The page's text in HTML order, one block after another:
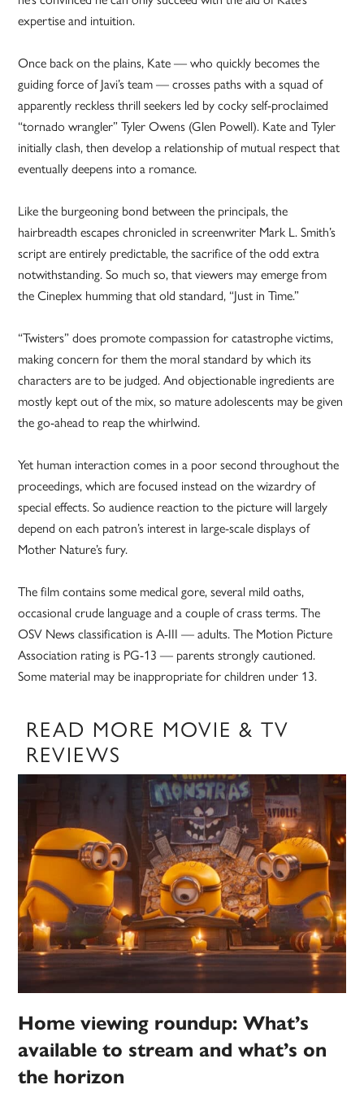
expertise and intuition.
Once back on the plains, Kate — who quickly becomes the
guiding force of Javi’s team — crosses paths with a squad of
apparently reckless thrill seekers led by cocky self-proclaimed
“tornado wrangler” Tyler Owens (Glen Powell). Kate and Tyler
initially clash, then develop a relationship of mutual respect that
eventually deepens into a romance.
Like the burgeoning bond between the principals, the
hairbreadth escapes chronicled in screenwriter Mark L. Smith’s
script are entirely predictable, the sacrifice of the odd extra
notwithstanding. So much so, that viewers may emerge from
the Cineplex humming that old standard, “Just in Time.”
“Twisters” does promote compassion for catastrophe victims,
making concern for them the moral standard by which its
characters are to be judged. And objectionable ingredients are
mostly kept out of the mix, so mature adolescents may be given
the go-ahead to reap the whirlwind.
Yet human interaction comes in a poor second throughout the
proceedings, which are focused instead on the wizardry of
special effects. So audience reaction to the picture will largely
depend on each patron’s interest in large-scale displays of
Mother Nature’s fury.
The film contains some medical gore, several mild oaths,
occasional crude language and a couple of crass terms. The
OSV News classification is A-III — adults. The Motion Picture
Association rating is PG-13 — parents strongly cautioned.
Some material may be inappropriate for children under 13.
READ MORE MOVIE & TV
REVIEWS
Home viewing roundup: What’s
available to stream and what’s on
the horizon